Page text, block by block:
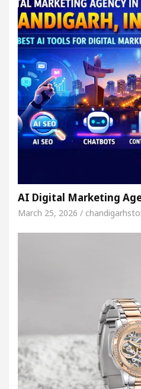
AI Digital Marketing
March 25, 2026 /